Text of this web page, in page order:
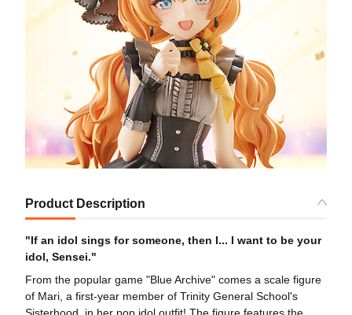
Product Description
"If an idol sings for someone, then I... I want to be your
idol, Sensei."
From the popular game "Blue Archive" comes a scale figure
of Mari, a first-year member of Trinity General School's